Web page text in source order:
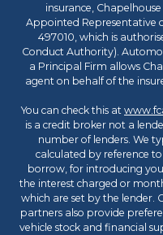
insurance,
Appointed Representative
497010, which is
Conduct Authority).
a Principal Firm allows
agent on behalf of the
You can check this at
is a credit broker not a
number of lenders. We
calculated by reference
borrow, for introducing
the interest charged or
which are set by the lender.
partners also provide
vehicle stock and financial